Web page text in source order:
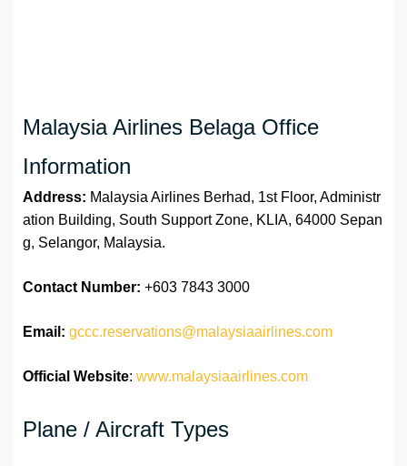
Malaysia Airlines Belaga Office
Information
Address: Malaysia Airlines Berhad, 1st Floor, Administr
ation Building, South Support Zone, KLIA, 64000 Sepan
g, Selangor, Malaysia.
Contact Number: +603 7843 3000
Email: gccc.reservations@malaysiaairlines.com
Official Website: www.malaysiaairlines.com
Plane / Aircraft Types